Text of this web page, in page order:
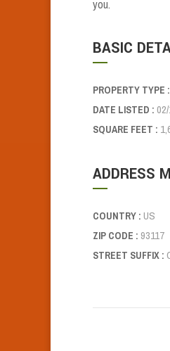
you.
BASIC
PROPERTY TYPE :
DATE LISTED :
SQUARE FEET :
ADDRESS
COUNTRY : US
ZIP CODE : 93117
STREET SUFFIX :